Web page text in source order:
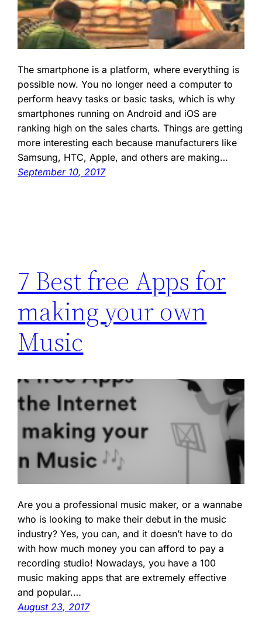
The smartphone is a platform, where everything is
possible now. You no longer need a computer to
perform heavy tasks or basic tasks, which is why
smartphones running on Android and iOS are
ranking high on the sales charts. Things are getting
more interesting each because manufacturers like
Samsung, HTC, Apple, and others are making…
September 10, 2017
7 Best free Apps for
making your own
Music
Are you a professional music maker, or a wannabe
who is looking to make their debut in the music
industry? Yes, you can, and it doesn’t have to do
with how much money you can afford to pay a
recording studio! Nowadays, you have a 100
music making apps that are extremely effective
and popular.…
August 23, 2017